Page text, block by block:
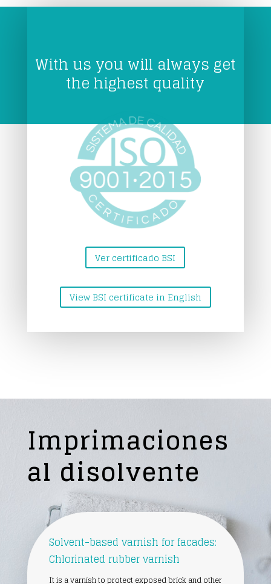
With us you will always get
the highest quality
Ver certificado BSI
View BSI certificate in English
Imprimaciones
al disolvente
Solvent-based varnish for facades:
Chlorinated rubber varnish
It is a varnish to protect exposed brick and other